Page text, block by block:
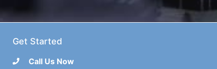
Get Started
Call Us Now